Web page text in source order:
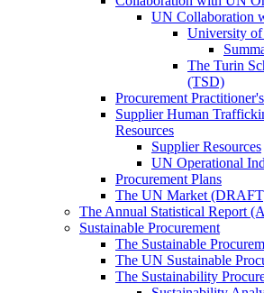
UN Collaboration
University of
The Turin
(TSD)
Procurement
Supplier Human
Resources
Supplier Resources
UN Operational
Procurement Plans
The UN Market
The Annual Statistical Report
Sustainable Procurement
The Sustainable
The UN Sustainable
The Sustainability